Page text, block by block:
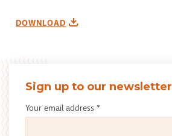
DOWNLOAD
Sign up to our newsletter
Your email address *